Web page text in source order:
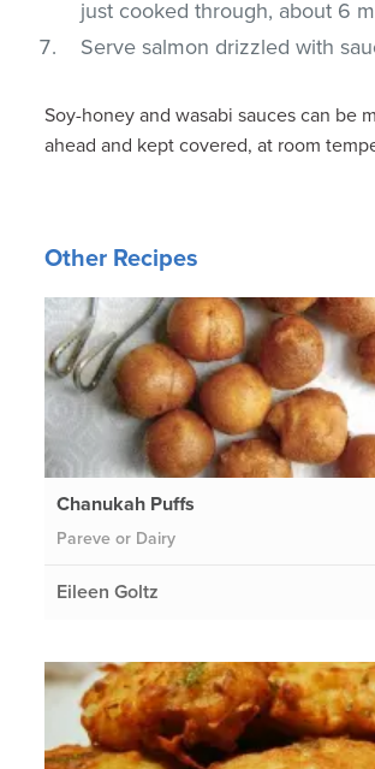
just cooked through, about 6
Serve salmon drizzled with
Soy-honey and wasabi sauces can be
ahead and kept covered, at room
Other Recipes
Chanukah Puffs
Pareve or Dairy
Eileen Goltz